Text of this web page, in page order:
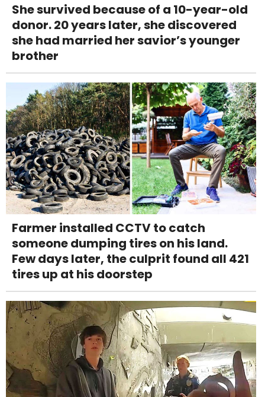
She survived because of a 10-year-old
donor. 20 years later, she discovered
she had married her savior’s younger
brother
Farmer installed CCTV to catch
someone dumping tires on his land.
Few days later, the culprit found all 421
tires up at his doorstep